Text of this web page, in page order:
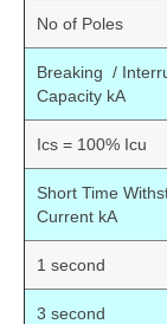
No of Poles
Breaking /
Capacity kA
Ics = 100% Icu
Short Time
Current kA
1 second
3 second